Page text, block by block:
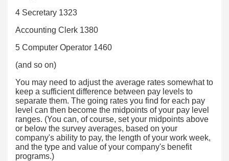
4 Secretary 1323
Accounting Clerk 1380
5 Computer Operator 1460
(and so on)
You may need to adjust the average rates somewhat to
keep a sufficient difference between pay levels to
separate them. The going rates you find for each pay
level can then become the midpoints of your pay level
ranges. (You can, of course, set your midpoints above
or below the survey averages, based on your
company's ability to pay, the length of your work week,
and the type and value of your company's benefit
programs.)